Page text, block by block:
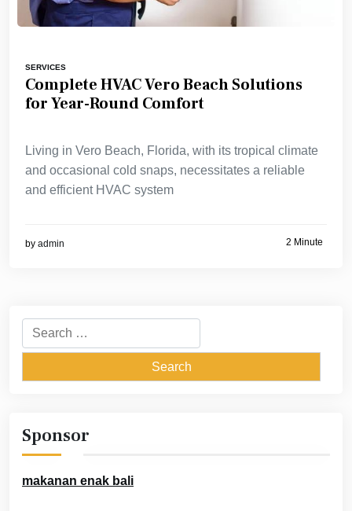
SERVICES
Complete HVAC Vero Beach Solutions
for Year-Round Comfort
Living in Vero Beach, Florida, with its tropical climate
and occasional cold snaps, necessitates a reliable
and efficient HVAC system
by admin 2 Minute
Search
for:
Sponsor
makanan enak bali